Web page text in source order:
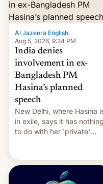
Al Jazeera English·
Aug 5, 2026, 9:34 PM
India denies
involvement in ex-
Bangladesh PM
Hasina’s planned
speech
New Delhi, where Hasina
in exile, says it ⁠has nothing
to do with her 'private'